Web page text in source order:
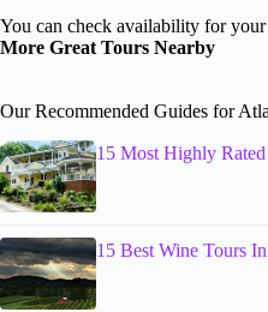
You can check availability for your
More Great Tours Nearby
Our Recommended Guides for
15 Most Highly
15 Best Wine Tours